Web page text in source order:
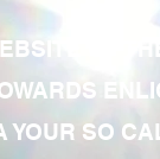
OF
YOUR SO